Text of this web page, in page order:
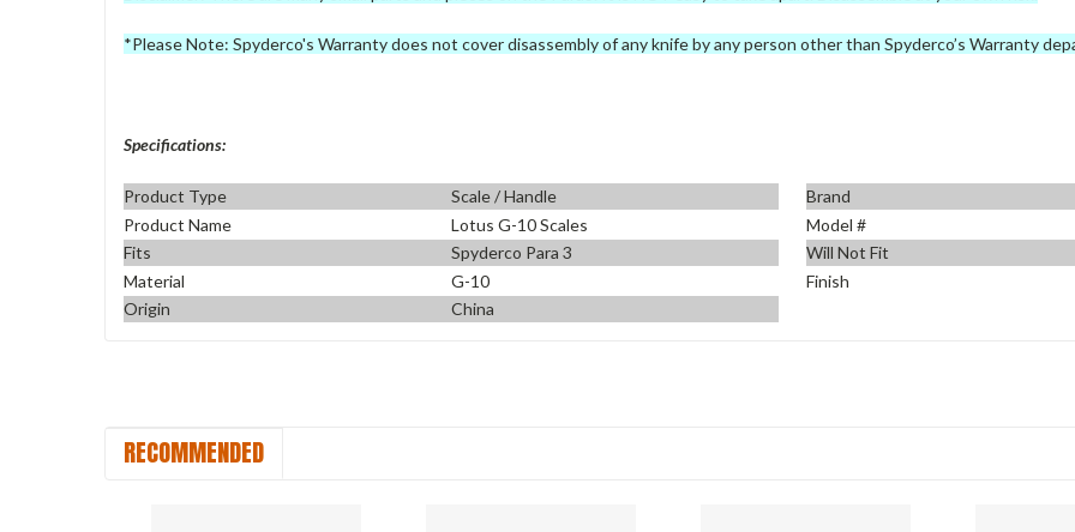
*Please Note: Spyderco's Warranty does not cover disassembly of any knife by any person other than Spyderco’s Warranty
Specifications:
Product Type Scale / Handle Brand
Product Name
Lotus G-10 Scales Model #
Fits
Spyderco Para 3 Will Not Fit
Material
G-10 Finish
Origin
China
RECOMMENDED